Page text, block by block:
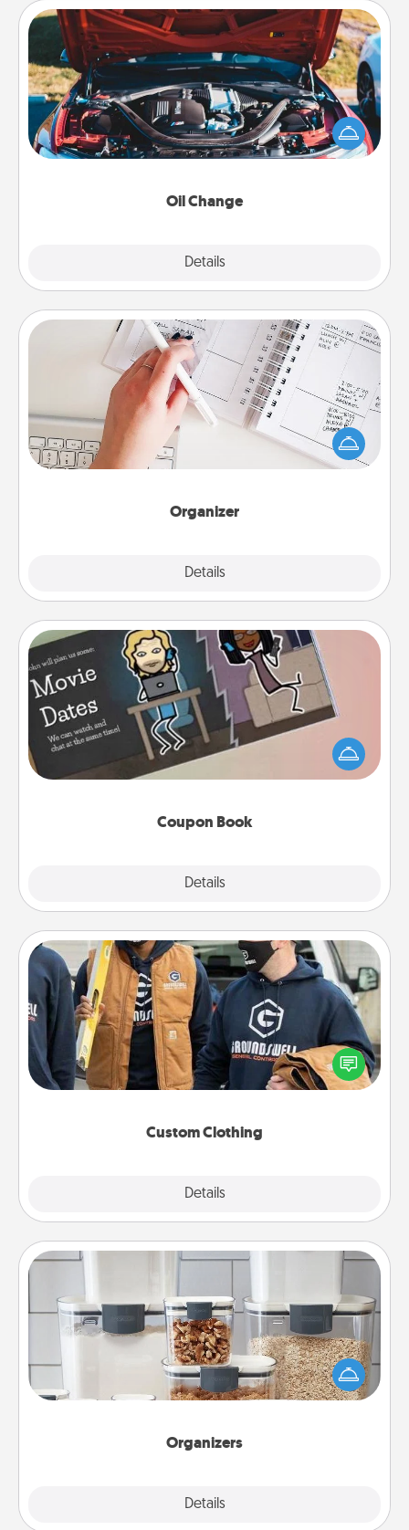
Oil Change
Details
Oil Change
Take care of their next oil change with a Jiffy Lube
gift card—or better yet, take the car in yourself!
Organizer
Details
Organizer
Fill out an organizer with relevant birthdays and
special days and then give it to your loved one! For
the one whose secondary love language is Words
of Affirmation, include a few loving entries every
Coupon Book
Details
Coupon Book
What better gift for the Acts of Service person in
your life than a coupon book filled with coupons
you've created just for them?!
Custom Clothing
Details
Custom Clothing
Create and give a personalized article of clothing to
someone you love. Make it meaningful by
incorporating something that is significant to them.
Organizers
Details
When things are organized, it makes people feel
good. Gift some things that make organizing easier
for your friends, spouse, or family.